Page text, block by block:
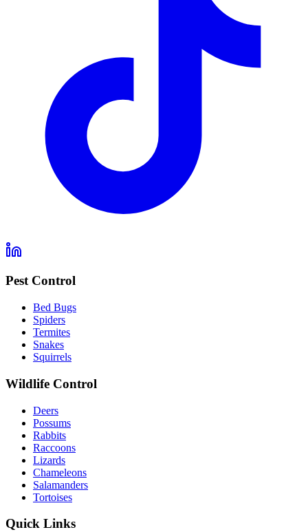
Pest Control
Bed Bugs
Spiders
Termites
Snakes
Squirrels
Wildlife Control
Deers
Possums
Rabbits
Raccoons
Lizards
Chameleons
Salamanders
Tortoises
Quick Links